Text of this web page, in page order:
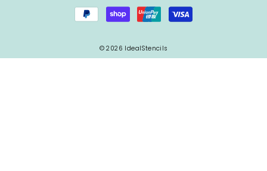
© 2026 IdealStencils